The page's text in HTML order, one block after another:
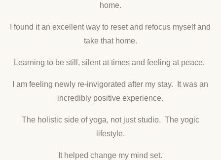
home.
I found it an excellent way to reset and refocus myself and
take that home.
Learning to be still, silent at times and feeling at peace.
I am feeling newly re-invigorated after my stay. It was an
incredibly positive experience.
The holistic side of yoga, not just studio. The yogic
lifestyle.
It helped change my mind set.